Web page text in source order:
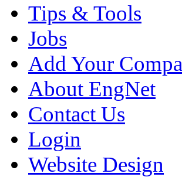
Tips & Tools
Jobs
Add Your
About EngNet
Contact Us
Login
Website Design